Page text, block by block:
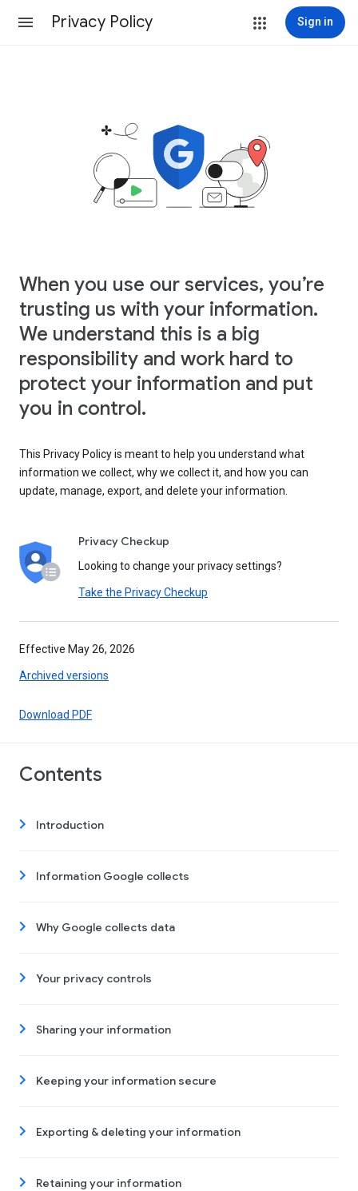
Privacy Policy Sign in
When you use our services, you’re
trusting us with your information.
We understand this is a big
responsibility and work hard to
protect your information and put
you in control.
This Privacy Policy is meant to help you understand what
information we collect, why we collect it, and how you can
update, manage, export, and delete your information.
Privacy Checkup
Looking to change your privacy settings?
Take the Privacy Checkup
Effective May 26, 2026
Archived versions
Download PDF
Contents
Introduction
Information Google collects
Why Google collects data
Your privacy controls
Sharing your information
Keeping your information secure
Exporting & deleting your information
Retaining your information